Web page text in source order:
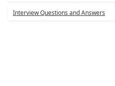
Interview Questions and Answers